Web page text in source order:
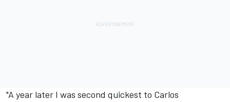
"A year later I was second quickest to Carlos